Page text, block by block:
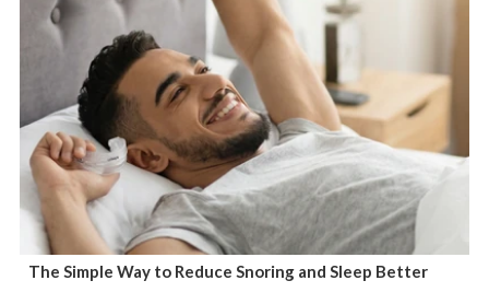
The Simple Way to Reduce Snoring and Sleep Better